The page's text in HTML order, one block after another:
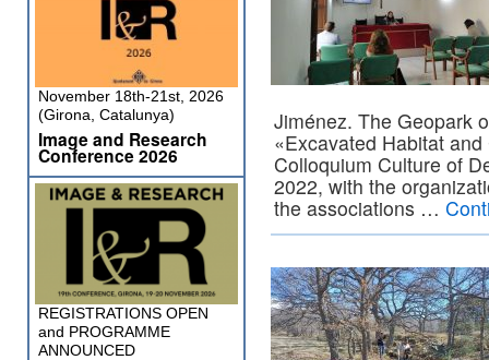
Jiménez. The Geopark
«Excavated Habitat
Colloquium Culture of
2022, with the
the associations …
November 18th-21st, 2026
(Girona, Catalunya)
Image and Research
Conference 2026
REGISTRATIONS OPEN
and PROGRAMME
ANNOUNCED